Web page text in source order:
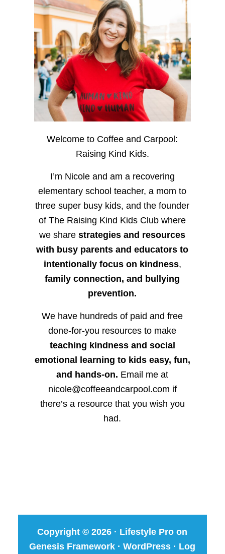
Welcome to Coffee and Carpool:
Raising Kind Kids.
I’m Nicole and am a recovering
elementary school teacher, a mom to
three super busy kids, and the founder
of The Raising Kind Kids Club where
we sharestrategies and resources
with busy parents and educators to
intentionally focus on kindness,
family connection, and bullying
prevention.
We have hundreds of paid and free
done-for-you resources to make
teaching kindness and social
emotional learning to kids easy, fun,
and hands-on. Email me at
nicole@coffeeandcarpool.com if
there’s a resource that you wish you
had.
Copyright © 2026 · Lifestyle Pro on
Genesis Framework ·WordPress · Log